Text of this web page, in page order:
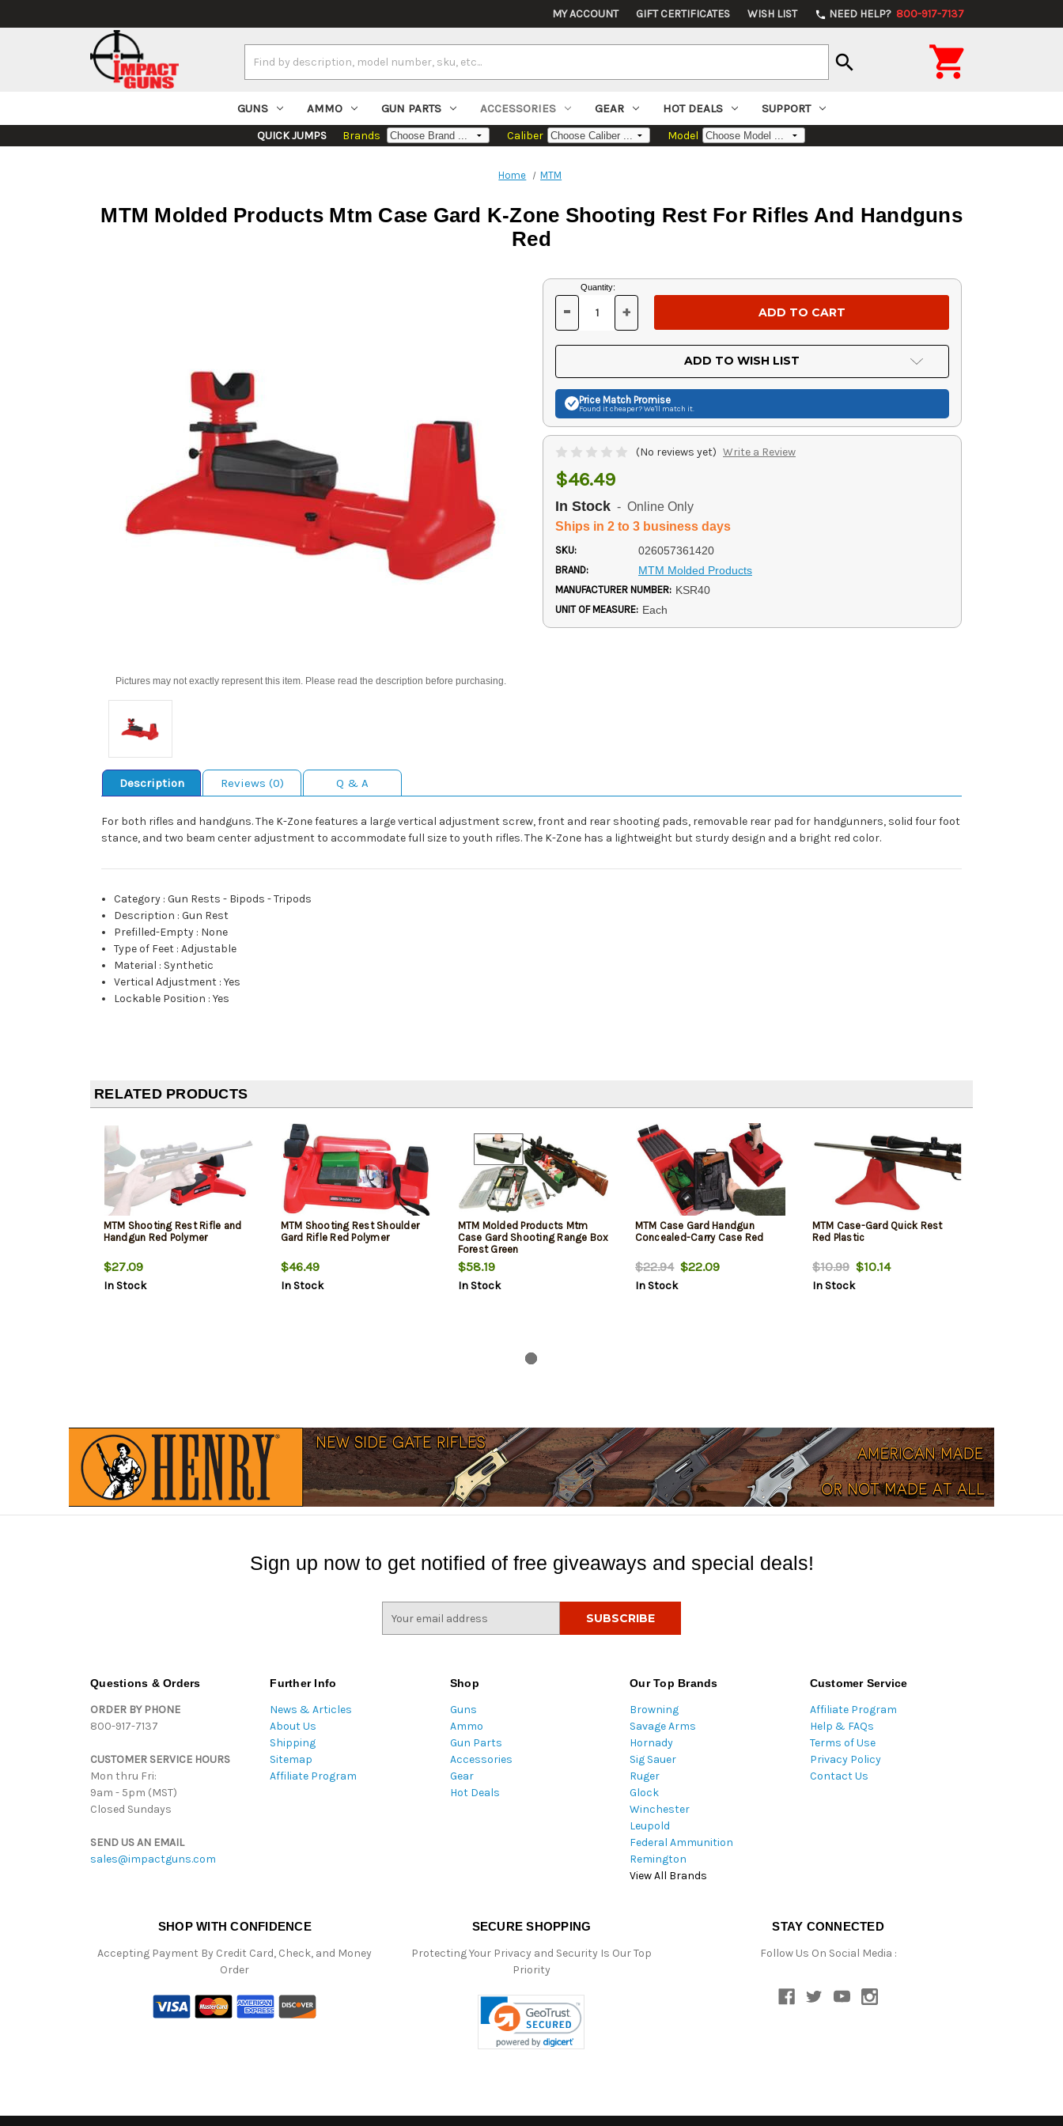
MY ACCOUNT GIFT CERTIFICATES WISH LIST phone NEED HELP? 800-917-7137
Keyword:
search 
GUNS AMMO GUN PARTS ACCESSORIES GEAR HOT DEALS SUPPORT
QUICK JUMPS Brands Caliber Model
Home MTM
MTM Molded Products Mtm Case Gard K-Zone Shooting Rest For Rifles And Handguns
Red
Pictures may not exactly represent this item. Please read the description before purchasing.
Current
Stock:
Quantity:
DECREASE
OF
UNDEFINED
- INCREASE
OF
UNDEFINED
+
ADD TO WISH LIST
Price Match Promise
Found it cheaper? We'll match it.
(No reviews yet) Write a Review
$46.49
In Stock - Online Only
Ships in 2 to 3 business days
SKU: 026057361420
BRAND: MTM Molded Products
MANUFACTURER NUMBER: KSR40
UNIT OF MEASURE: Each
Description Reviews (0) Q & A
For both rifles and handguns. The K-Zone features a large vertical adjustment screw, front and rear shooting pads, removable rear pad for handgunners, solid four foot
stance, and two beam center adjustment to accommodate full size to youth rifles. The K-Zone has a lightweight but sturdy design and a bright red color.
Category :Gun Rests - Bipods - Tripods
Description :Gun Rest
Prefilled-Empty : None
Type of Feet :Adjustable
Material : Synthetic
Vertical Adjustment :Yes
Lockable Position :Yes
RELATED PRODUCTS
MTM Shooting Rest Rifle and
Handgun Red Polymer
$27.09
In Stock
MTM Shooting Rest Shoulder
Gard Rifle Red Polymer
$46.49
In Stock
MTM Molded Products Mtm
Case Gard Shooting Range Box
Forest Green
$58.19
In Stock
MTM Case Gard Handgun
Concealed-Carry Case Red
$22.94$22.09
In Stock
MTM Case-Gard Quick Rest
Red Plastic
$10.99$10.14
In Stock
Sign up now to get notified of free giveaways and special deals!
Questions & Orders
ORDER BY PHONE
800-917-7137
CUSTOMER SERVICE HOURS
Mon thru Fri:
9am - 5pm (MST)
Closed Sundays
SEND US AN EMAIL
sales@impactguns.com
Further Info
News & Articles
About Us
Shipping
Sitemap
Affiliate Program
Shop
Guns
Ammo
Gun Parts
Accessories
Gear
Hot Deals
Our Top Brands
Browning
Savage Arms
Hornady
Sig Sauer
Ruger
Glock
Winchester
Leupold
Federal Ammunition
Remington
View All Brands
Customer Service
Affiliate Program
Help & FAQs
Terms of Use
Privacy Policy
Contact Us
SHOP WITH CONFIDENCE
Accepting Payment By Credit Card, Check, and Money
Order
SECURE SHOPPING
Protecting Your Privacy and Security Is Our Top
Priority
STAY CONNECTED
Follow Us On Social Media :